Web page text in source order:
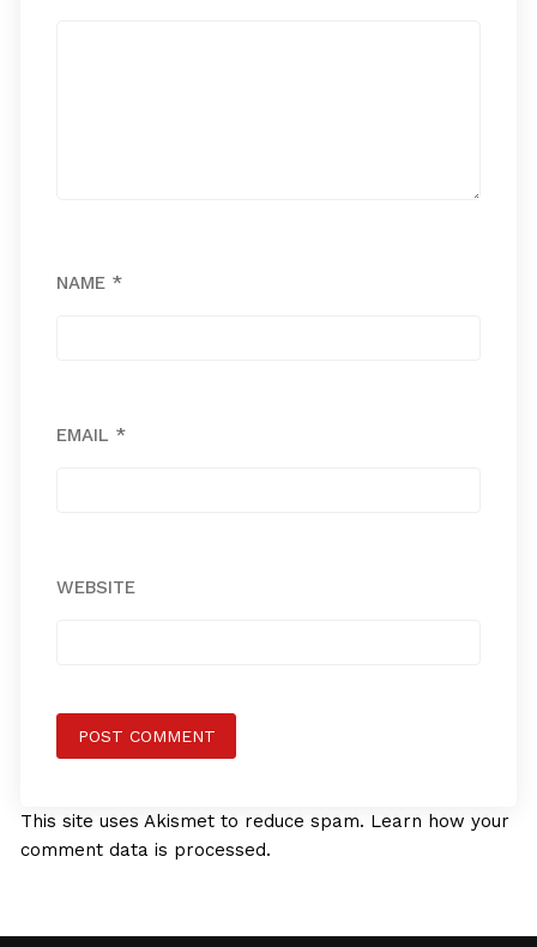
NAME *
EMAIL *
WEBSITE
This site uses Akismet to reduce spam. Learn how your
comment data is processed.